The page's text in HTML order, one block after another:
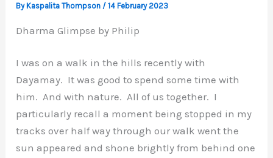
ByKaspalita Thompson /14 February 2023
Dharma Glimpse by Philip
I was on a walk in the hills recently with
Dayamay. It was good to spend some time with
him. And with nature. All of us together. I
particularly recall a moment being stopped in my
tracks over half way through our walk went the
sun appeared and shone brightly from behind one